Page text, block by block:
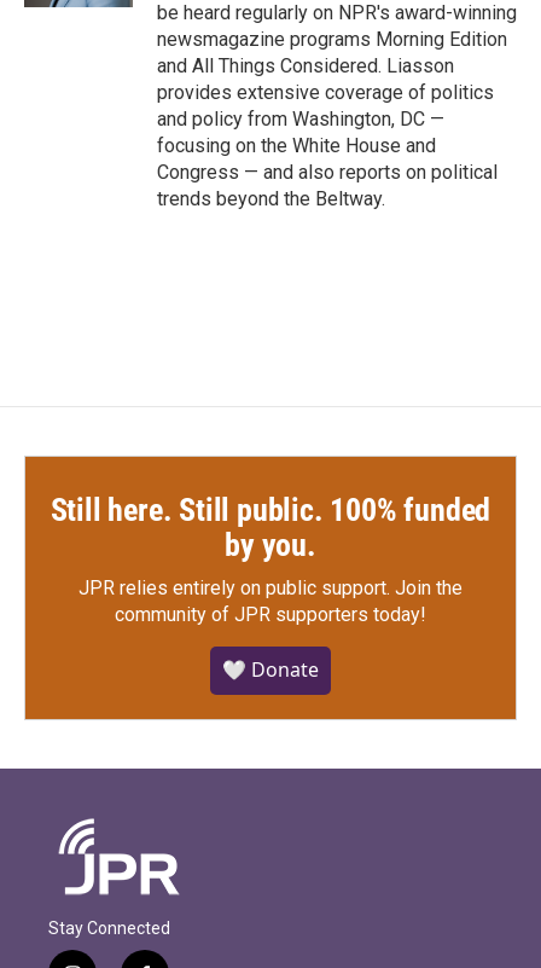
be heard regularly on NPR's award-winning
newsmagazine programs Morning Edition
and All Things Considered. Liasson
provides extensive coverage of politics
and policy from Washington, DC —
focusing on the White House and
Congress — and also reports on political
trends beyond the Beltway.
Still here. Still public. 100% funded
by you.
JPR relies entirely on public support. Join the
community of JPR supporters today!
🤍 Donate
Stay Connected